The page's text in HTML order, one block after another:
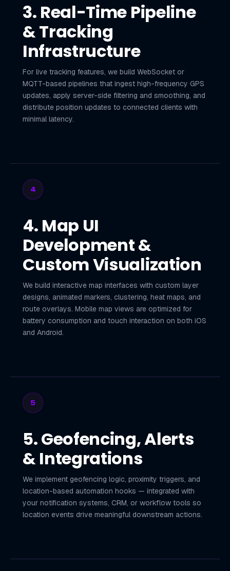
3. Real-Time Pipeline
& Tracking
Infrastructure
For live tracking features, we build WebSocket or
MQTT-based pipelines that ingest high-frequency GPS
updates, apply server-side filtering and smoothing, and
distribute position updates to connected clients with
minimal latency.
4
4. Map UI
Development &
Custom Visualization
We build interactive map interfaces with custom layer
designs, animated markers, clustering, heat maps, and
route overlays. Mobile map views are optimized for
battery consumption and touch interaction on both iOS
and Android.
5
5. Geofencing, Alerts
& Integrations
We implement geofencing logic, proximity triggers, and
location-based automation hooks — integrated with
your notification systems, CRM, or workflow tools so
location events drive meaningful downstream actions.